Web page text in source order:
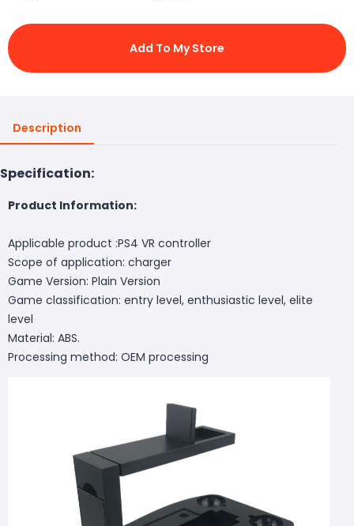
Add To My Store
Description
Specification:
Product Information:
Applicable product :PS4 VR controller
Scope of application: charger
Game Version: Plain Version
Game classification: entry level, enthusiastic level, elite
level
Material: ABS.
Processing method: OEM processing